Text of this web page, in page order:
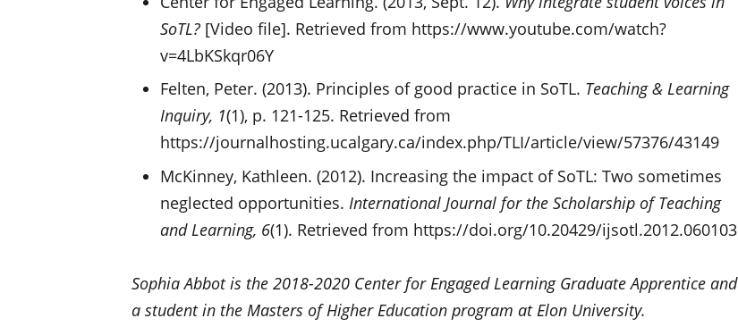
SoTL? [Video file]. Retrieved from https://www.youtube.com/watch?
v=4LbKSkqr06Y
Felten, Peter. (2013). Principles of good practice in SoTL. Teaching & Learning
Inquiry, 1(1), p. 121-125. Retrieved from
https://journalhosting.ucalgary.ca/index.php/TLI/article/view/57376/43149
McKinney, Kathleen. (2012). Increasing the impact of SoTL: Two sometimes
neglected opportunities. International Journal for the Scholarship of Teaching
and Learning, 6(1). Retrieved from https://doi.org/10.20429/ijsotl.2012.060103
Sophia Abbot is the 2018-2020 Center for Engaged Learning Graduate Apprentice and
a student in the Masters of Higher Education program at Elon University.